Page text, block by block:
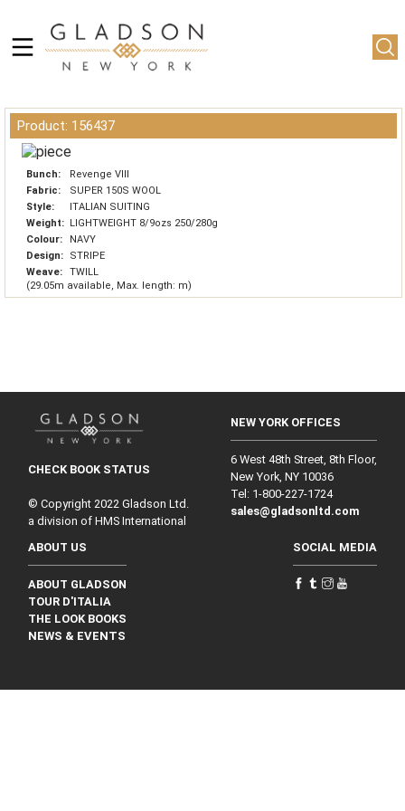
Product: 156437
Bunch:
Revenge VIII
Fabric:
SUPER 150S WOOL
Style:
ITALIAN SUITING
Weight: LIGHTWEIGHT 8/9ozs 250/280g
Colour:
NAVY
Design:
STRIPE
Weave:
TWILL
(29.05m available, Max. length: m)
CHECK BOOK STATUS
© Copyright 2022 Gladson Ltd.
a division of HMS International
NEW YORK OFFICES
6 West 48th Street, 8th Floor,
New York, NY 10036
Tel: 1‑800‑227‑1724
sales@gladsonltd.com
ABOUT US
ABOUT GLADSON
TOUR D'ITALIA
THE LOOK BOOKS
NEWS & EVENTS
SOCIAL MEDIA